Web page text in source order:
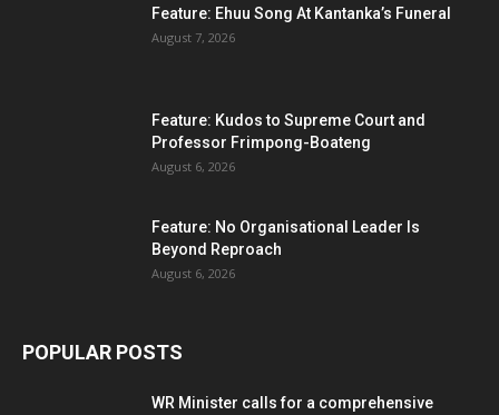
Feature: Ehuu Song At Kantanka’s Funeral
August 7, 2026
Feature: Kudos to Supreme Court and
Professor Frimpong-Boateng
August 6, 2026
Feature: No Organisational Leader Is
Beyond Reproach
August 6, 2026
POPULAR POSTS
WR Minister calls for a comprehensive